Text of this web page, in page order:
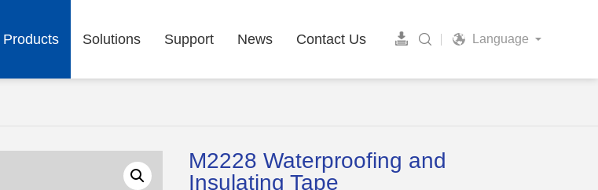
Products Solutions Support News Contact Us Language
M2228 Waterproofing and
Insulating Tape